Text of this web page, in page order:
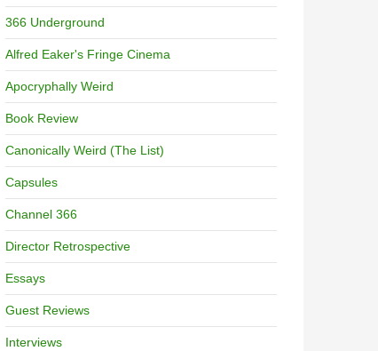
366 Underground
Alfred Eaker's Fringe Cinema
Apocryphally Weird
Book Review
Canonically Weird (The List)
Capsules
Channel 366
Director Retrospective
Essays
Guest Reviews
Interviews